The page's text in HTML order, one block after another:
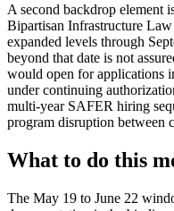
A second backdrop element
Bipartisan Infrastructure
expanded levels through
beyond that date is not
would open for applications
under continuing
multi-year SAFER hiring
program disruption between
What to do this
The May 19 to June 22